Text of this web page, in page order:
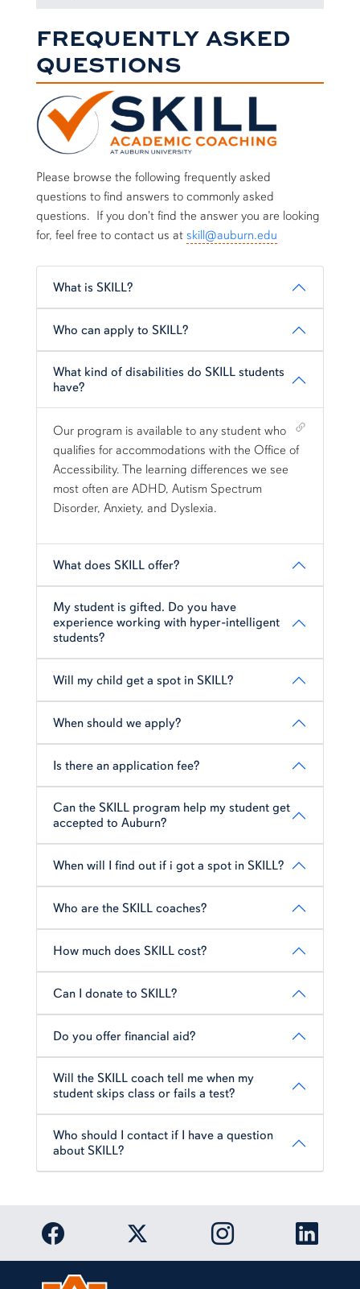
FREQUENTLY ASKED
QUESTIONS
Please browse the following frequently asked
questions to find answers to commonly asked
questions. If you don't find the answer you are looking
for, feel free to contact us at skill@auburn.edu
What is SKILL?
Who can apply to SKILL?
What kind of disabilities do SKILL students
have?
Shortcut link for row1column13#heading_3
Our program is available to any student who
qualifies for accommodations with the Office of
Accessibility. The learning differences we see
most often are ADHD, Autism Spectrum
Disorder, Anxiety, and Dyslexia.
What does SKILL offer?
My student is gifted. Do you have
experience working with hyper-intelligent
students?
Will my child get a spot in SKILL?
When should we apply?
Is there an application fee?
Can the SKILL program help my student get
accepted to Auburn?
When will I find out if i got a spot in SKILL?
Who are the SKILL coaches?
How much does SKILL cost?
Can I donate to SKILL?
Do you offer financial aid?
Will the SKILL coach tell me when my
student skips class or fails a test?
Who should I contact if I have a question
about SKILL?
Link to Auburn University Facebook page
Link to Auburn University Twitter
Link to AuburnLink to